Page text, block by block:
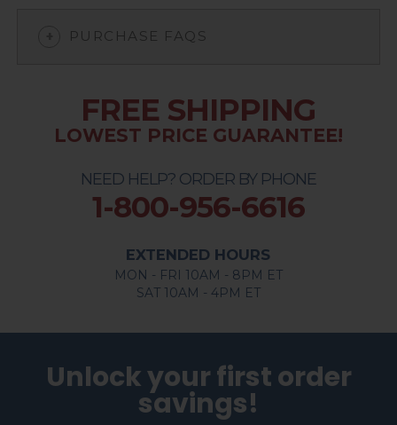
PURCHASE FAQS
NEED HELP? ORDER BY PHONE
1-800-956-6616
FREE SHIPPING
LOWEST PRICE GUARANTEE!
EXTENDED HOURS
MON - FRI 10AM - 8PM ET
SAT 10AM - 4PM ET
Unlock your first order
savings!